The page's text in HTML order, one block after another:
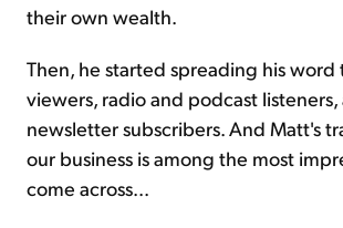
their own wealth.
Then, he started spreading his word
viewers, radio and podcast listeners,
newsletter subscribers. And Matt's
our business is among the most
come across...